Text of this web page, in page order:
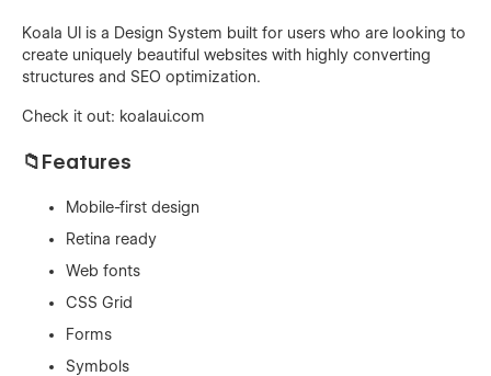
Koala UI is a Design System built for users who are looking to
create uniquely beautiful websites with highly converting
structures and SEO optimization.
Check it out: koalaui.com
📁Features
Mobile-first design
Retina ready
Web fonts
CSS Grid
Forms
Symbols